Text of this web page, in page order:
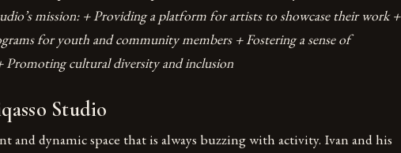
mission: + Providing a platform for artists to showcase their work +
for youth and community members + Fostering a sense of
Promoting cultural diversity and inclusion
Studio
and dynamic space that is always buzzing with activity. Ivan and his